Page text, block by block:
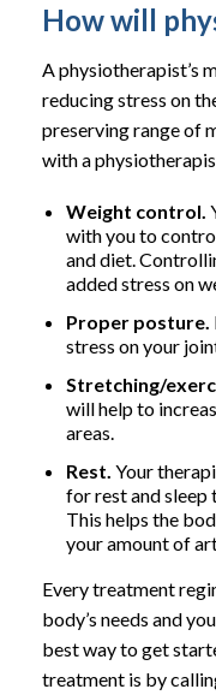
How will
A physiotherapist’s
reducing stress on
preserving range of
with a
Weight control.
with you to
and diet.
added stress on
Proper posture.
stress on your
Stretching/
will help to
areas.
Rest.Your
for rest and sleep
This helps the
your amount of
Every treatment
body’s needs and
best way to get
treatment is by